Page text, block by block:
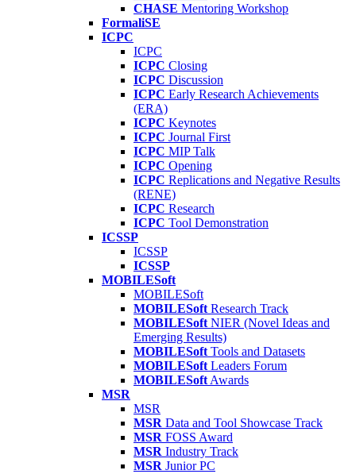
CHASE Mentoring Workshop
FormaliSE
ICPC
ICPC
ICPC Closing
ICPC Discussion
ICPC Early Research Achievements
(ERA)
ICPC Keynotes
ICPC Journal First
ICPC MIP Talk
ICPC Opening
ICPC Replications and Negative Results
(RENE)
ICPC Research
ICPC Tool Demonstration
ICSSP
ICSSP
ICSSP
MOBILESoft
MOBILESoft
MOBILESoft Research Track
MOBILESoft NIER (Novel Ideas and
Emerging Results)
MOBILESoft Tools and Datasets
MOBILESoft Leaders Forum
MOBILESoft Awards
MSR
MSR
MSR Data and Tool Showcase Track
MSR FOSS Award
MSR Industry Track
MSR Junior PC